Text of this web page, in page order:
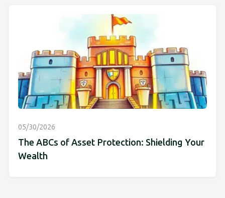
05/30/2026
The ABCs of Asset Protection: Shielding Your
Wealth